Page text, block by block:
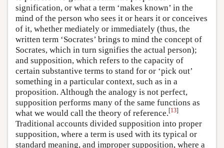
signification, or what a term ‘makes known’ in the
mind of the person who sees it or hears it or conceives
of it, whether mediately or immediately (thus, the
written term ‘Socrates’ brings to mind the concept of
Socrates, which in turn signifies the actual person);
and supposition, which refers to the capacity of
certain substantive terms to stand for or ‘pick out’
something in a particular context, such as in a
proposition. Although the analogy is not perfect,
supposition performs many of the same functions as
what we would call the theory of reference.[13]
Traditional accounts divided supposition into proper
supposition, where a term is used with its typical or
standard meaning, and improper supposition, where a